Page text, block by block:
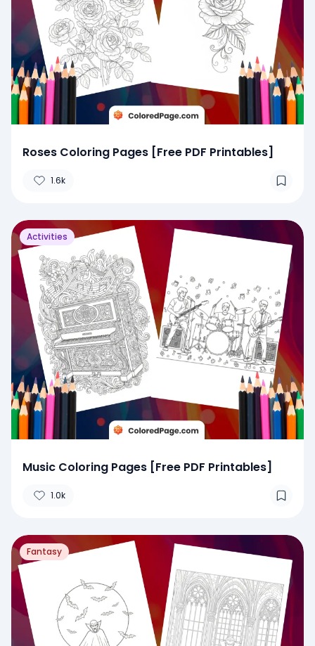
Roses Coloring Pages [Free PDF Printables]
1.6k
Activities
Music Coloring Pages [Free PDF Printables]
1.0k
Fantasy